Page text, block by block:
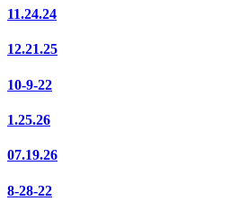
11.24.24
12.21.25
10-9-22
1.25.26
07.19.26
8-28-22